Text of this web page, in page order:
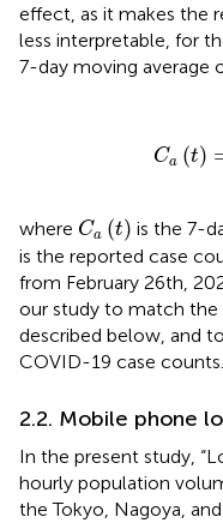
effect, as it makes the
less interpretable, for
7-day moving average
Ca (t)
where Ca (t)
Ca (t) is the 7-
is the reported case
from February 26th,
our study to match
described below, and
COVID-19 case counts.
2.2. Mobile phone
In the present study,
hourly population
the Tokyo, Nagoya,